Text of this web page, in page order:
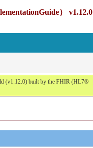
） v1.12.0
(v1.12.0) built by the FHIR (HL7®